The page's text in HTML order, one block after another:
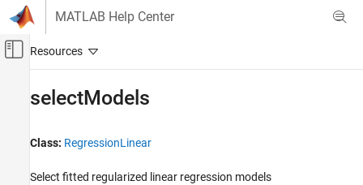
Skip to content
MATLAB Help Center
Off-Canvas Navigation Menu Toggle
Statistics and Machine Learning Toolbox
selectModels
Class: RegressionLinear
Select fitted regularized linear regression models